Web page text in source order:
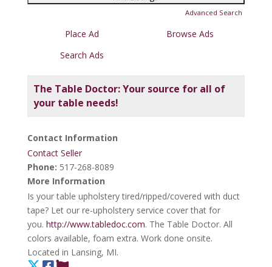
Advanced Search
Place Ad
Browse Ads
Search Ads
The Table Doctor: Your source for all of
your table needs!
Contact Information
Contact Seller
Phone: 517-268-8089
More Information
Is your table upholstery tired/ripped/covered with duct
tape? Let our re-upholstery service cover that for
you. http://www.tabledoc.com. The Table Doctor. All
colors available, foam extra. Work done onsite.
Located in Lansing, MI.